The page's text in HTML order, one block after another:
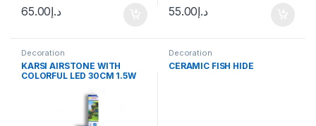
د.إ65.00 د.إ55.00
Decoration
KARSI AIRSTONE WITH
COLORFUL LED 30CM 1.5W
Decoration
CERAMIC FISH HIDE